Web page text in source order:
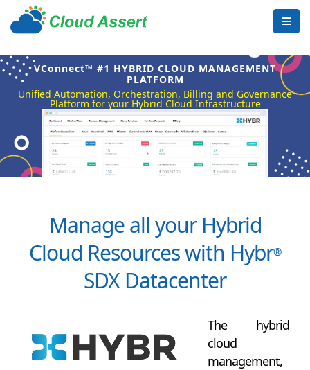
VConnect™ #1 HYBRID CLOUD MANAGEMENT
PLATFORM
Unified Automation, Orchestration, Billing and Governance
Platform for your Hybrid Cloud Infrastructure
Manage all your Hybrid
Cloud Resources with Hybr®
SDX Datacenter
The hybrid
cloud
management,